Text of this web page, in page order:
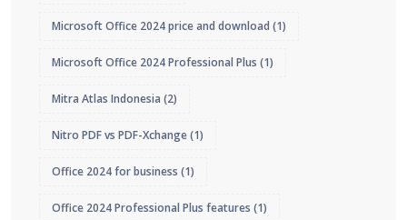
Microsoft Office 2024 price and download (1)
Microsoft Office 2024 Professional Plus (1)
Mitra Atlas Indonesia (2)
Nitro PDF vs PDF-Xchange(1)
Office 2024 for business (1)
Office 2024 Professional Plus features (1)